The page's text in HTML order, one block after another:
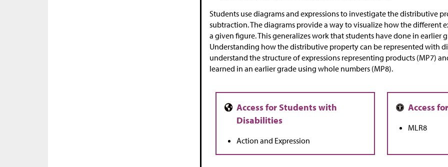
Students use diagrams and expressions to investigate the distributive
subtraction. The diagrams provide a way to visualize how the different
a given figure. This generalizes work that students have done in earlier
Understanding how the distributive property can be represented with
understand the structure of expressions representing products (MP7)
learned in an earlier grade using whole numbers (MP8).
Action and Expression
MLR8